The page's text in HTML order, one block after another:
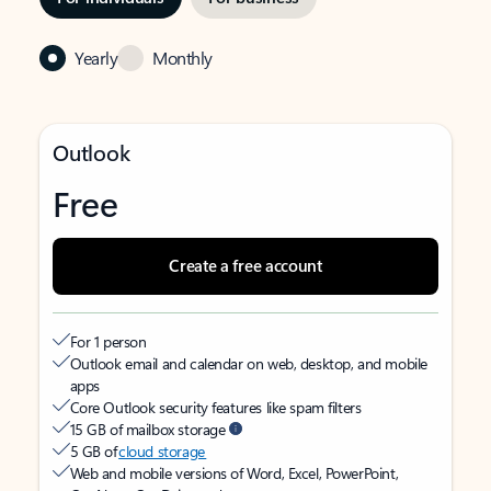
Yearly Monthly
Outlook
Free
Create a free account
For 1 person
Outlook email and calendar on web, desktop, and mobile
apps
Core Outlook security features like spam filters
15 GB of mailbox storage
5 GB ofcloud storage
Web and mobile versions of Word, Excel, PowerPoint,